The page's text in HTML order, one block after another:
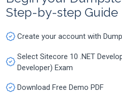
Step-by-step Guide
Create your account with
Select Sitecore 10 .NET
Developer) Exam
Download Free Demo PDF